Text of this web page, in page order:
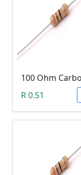
R 0.51